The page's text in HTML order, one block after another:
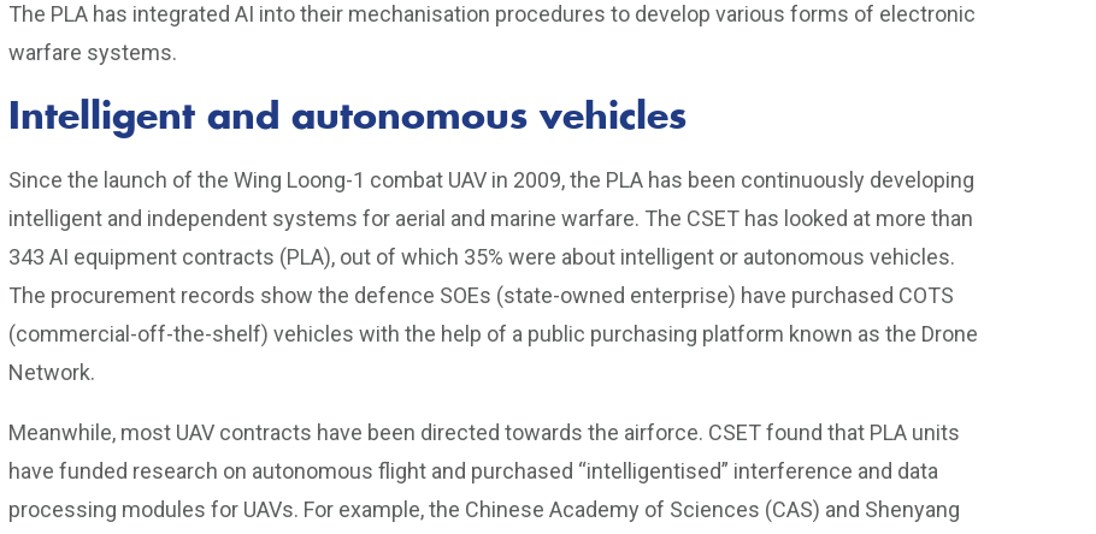
The PLA has integrated AI into their mechanisation procedures to develop various forms of electronic
warfare systems.
Intelligent and autonomous vehicles
Since the launch of the Wing Loong-1 combat UAV in 2009, the PLA has been continuously developing
intelligent and independent systems for aerial and marine warfare. The CSET has looked at more than
343 AI equipment contracts (PLA), out of which 35% were about intelligent or autonomous vehicles.
The procurement records show the defence SOEs (state-owned enterprise) have purchased COTS
(commercial-off-the-shelf) vehicles with the help of a public purchasing platform known as the Drone
Network.
Meanwhile, most UAV contracts have been directed towards the airforce. CSET found that PLA units
have funded research on autonomous flight and purchased “intelligentised” interference and data
processing modules for UAVs. For example, the Chinese Academy of Sciences (CAS) and Shenyang